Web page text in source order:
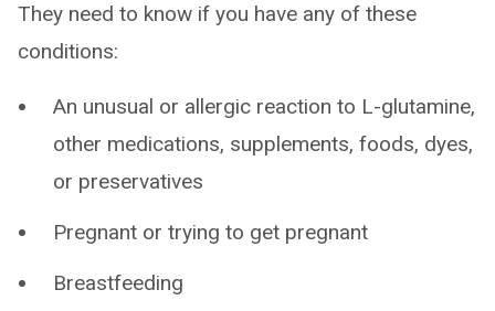
They need to know if you have any of these
conditions:
An unusual or allergic reaction to L-glutamine,
other medications, supplements, foods, dyes,
or preservatives
Pregnant or trying to get pregnant
Breastfeeding